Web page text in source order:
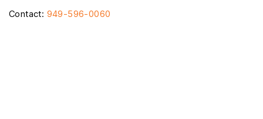
Contact: 949-596-0060